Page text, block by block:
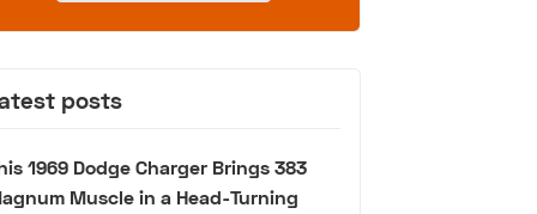
posts
1969 Dodge Charger Brings 383
Muscle in a Head-Turning